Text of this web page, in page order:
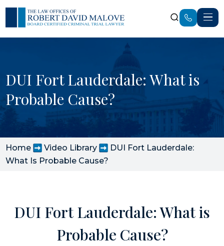
DUI Fort Lauderdale: What is
Probable Cause?
Home Video Library
DUI Fort Lauderdale:
What Is Probable Cause?
DUI Fort Lauderdale: What is
Probable Cause?